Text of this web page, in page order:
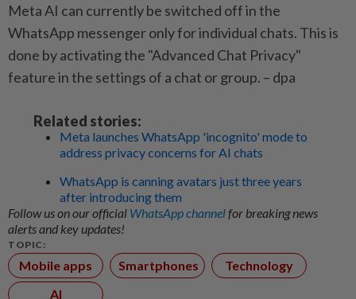
Meta AI can currently be switched off in the
WhatsApp messenger only for individual chats. This is
done by activating the "Advanced Chat Privacy"
feature in the settings of a chat or group. – dpa
Related stories:
Meta launches WhatsApp 'incognito' mode to
address privacy concerns for AI chats
WhatsApp is canning avatars just three years
after introducing them
Follow us on our official WhatsApp channelfor breaking news
alerts and key updates!
TOPIC:
Mobile apps Smartphones
Technology
AI